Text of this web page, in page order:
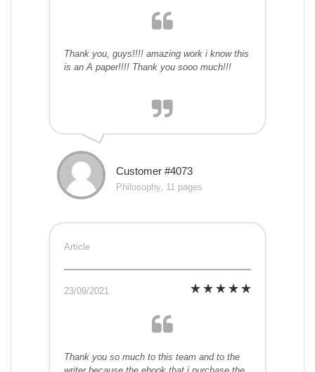
Thank you, guys!!!! amazing work i know this
is an A paper!!!! Thank you sooo much!!!
Customer #4073
Philosophy, 11 pages
Article
23/09/2021
Thank you so much to this team and to the